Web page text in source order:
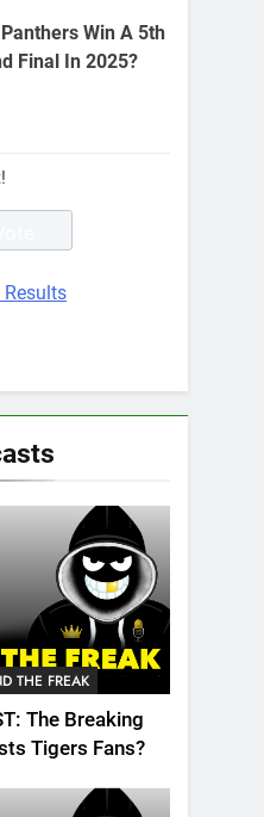
Win A 5th
Final In 2025?
Results
THE FREAK
The Breaking
Tigers Fans?